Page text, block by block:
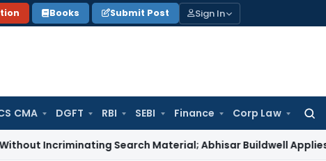
Books Submit Post Sign In
CMA DGFT RBI SEBI Finance Corp Law
Search Material; Abhisar Buildwell AppliesIncome